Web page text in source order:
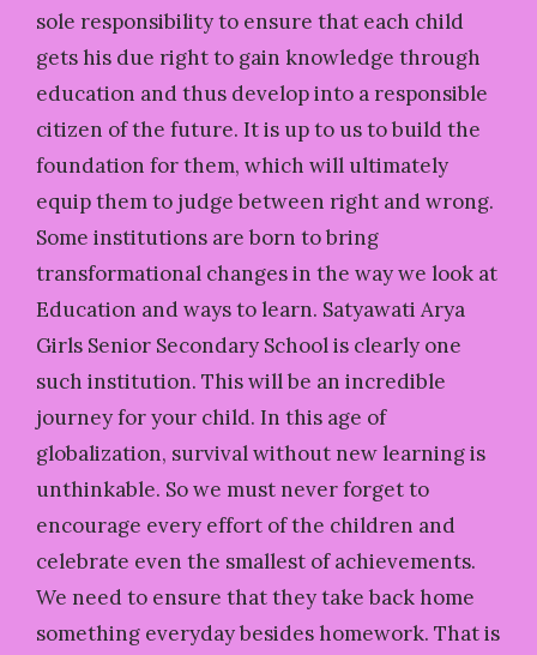
sole responsibility to ensure that each child
gets his due right to gain knowledge through
education and thus develop into a responsible
citizen of the future. It is up to us to build the
foundation for them, which will ultimately
equip them to judge between right and wrong.
Some institutions are born to bring
transformational changes in the way we look at
Education and ways to learn. Satyawati Arya
Girls Senior Secondary School is clearly one
such institution. This will be an incredible
journey for your child. In this age of
globalization, survival without new learning is
unthinkable. So we must never forget to
encourage every effort of the children and
celebrate even the smallest of achievements.
We need to ensure that they take back home
something everyday besides homework. That is